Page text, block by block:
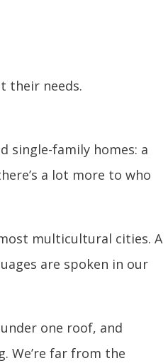
their needs.
single-family homes: a
a lot more to who
multicultural cities. A
are spoken in our
one roof, and
We’re far from the